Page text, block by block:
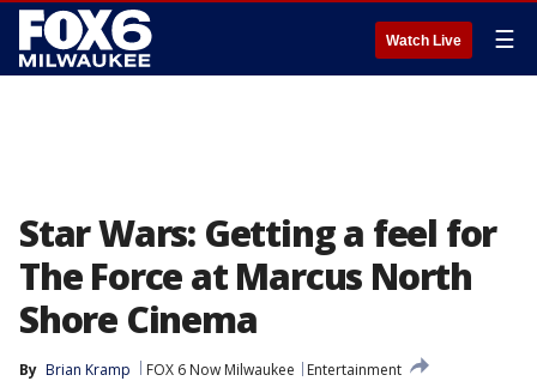
Watch Live ☰
Star Wars: Getting a feel for
The Force at Marcus North
Shore Cinema
By Brian Kramp FOX 6 Now Milwaukee
Entertainment